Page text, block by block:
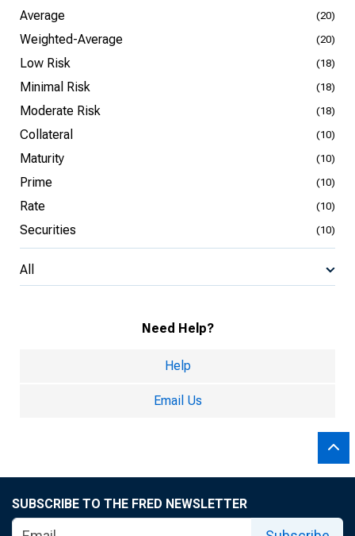
Average (20)
Weighted-Average (20)
Low Risk (18)
Minimal Risk (18)
Moderate Risk (18)
Collateral (10)
Maturity (10)
Prime (10)
Rate (10)
Securities (10)
All
Need Help?
Help
Email Us
SUBSCRIBE TO THE FRED NEWSLETTER